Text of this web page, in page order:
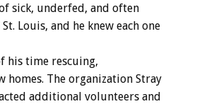
sick, underfed, and often
Louis, and he knew each one
his time rescuing,
homes. The organization Stray
additional volunteers and